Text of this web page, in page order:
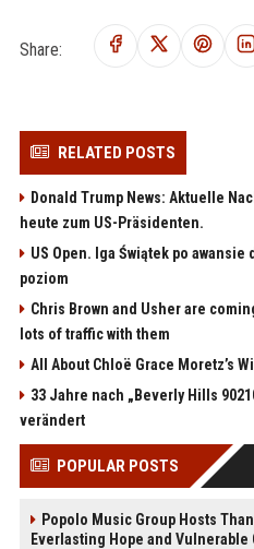
Share:
RELATED POSTS
Donald Trump News: Aktuelle
heute zum US-Präsidenten.
US Open. Iga Świątek po awansie
poziom
Chris Brown and Usher are
lots of traffic with them
All About Chloë Grace Moretz’s
33 Jahre nach „Beverly Hills
verändert
POPULAR POSTS
Popolo Music Group Hosts
Everlasting Hope and Vulnerable